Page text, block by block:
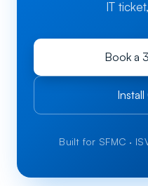
IT
Book a
Built for SFMC ·